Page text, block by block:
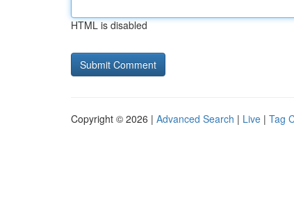
HTML is disabled
Copyright © 2026 | Advanced Search | Live | Tag